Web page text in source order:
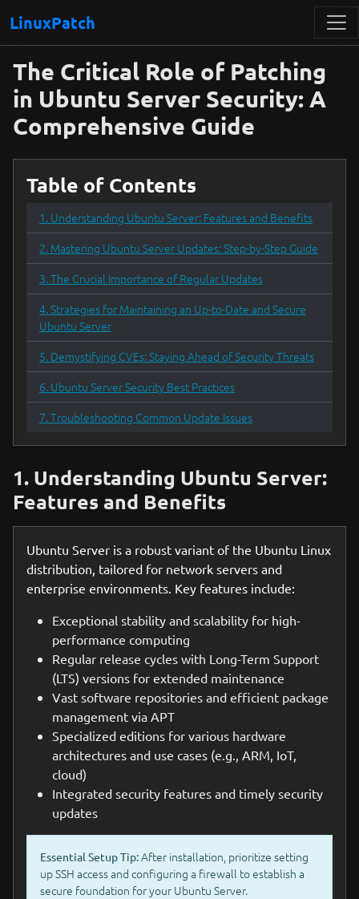
LinuxPatch
The Critical Role of Patching
in Ubuntu Server Security: A
Comprehensive Guide
Table of Contents
1. Understanding Ubuntu Server: Features and Benefits
2. Mastering Ubuntu Server Updates: Step-by-Step Guide
3. The Crucial Importance of Regular Updates
4. Strategies for Maintaining an Up-to-Date and Secure
Ubuntu Server
5. Demystifying CVEs: Staying Ahead of Security Threats
6. Ubuntu Server Security Best Practices
7. Troubleshooting Common Update Issues
1. Understanding Ubuntu Server:
Features and Benefits
Ubuntu Server is a robust variant of the Ubuntu Linux
distribution, tailored for network servers and
enterprise environments. Key features include:
Exceptional stability and scalability for high-
performance computing
Regular release cycles with Long-Term Support
(LTS) versions for extended maintenance
Vast software repositories and efficient package
management via APT
Specialized editions for various hardware
architectures and use cases (e.g., ARM, IoT,
cloud)
Integrated security features and timely security
updates
Essential Setup Tip:After installation, prioritize setting
up SSH access and configuring a firewall to establish a
secure foundation for your Ubuntu Server.